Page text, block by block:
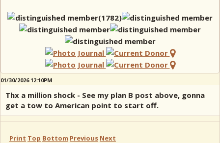
01/30/2026 12:10PM
Thx a million shock - See my plan B post above, gonna
get a tow to American point to start off.
Print Top Bottom Previous Next